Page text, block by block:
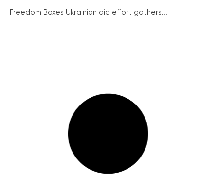
Freedom Boxes Ukrainian aid effort gathers...